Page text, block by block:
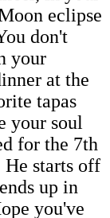
eclipse
don't
your
at the
tapas
your soul
for the 7th
He starts off
up in
you've